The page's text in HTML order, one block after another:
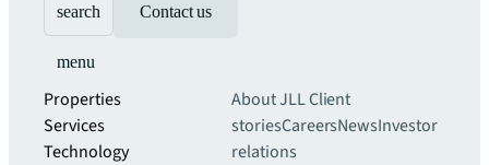
search Contact us
menu
Properties
Services
Technology
About JLLClient
storiesCareersNewsInvestor
relations